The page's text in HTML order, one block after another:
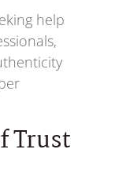
help
Trust